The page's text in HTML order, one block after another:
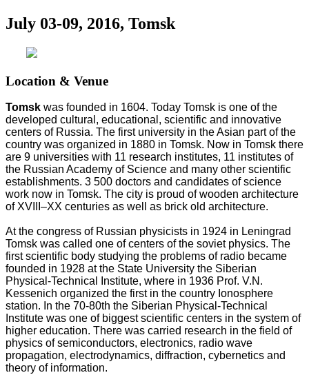
July 03-09, 2016, Tomsk
Location & Venue
Tomsk was founded in 1604. Today Tomsk is one of the
developed cultural, educational, scientific and innovative
centers of Russia. The first university in the Asian part of the
country was organized in 1880 in Tomsk. Now in Tomsk there
are 9 universities with 11 research institutes, 11 institutes of
the Russian Academy of Science and many other scientific
establishments. 3 500 doctors and candidates of science
work now in Tomsk. The city is proud of wooden architecture
of XVIII–XX centuries as well as brick old architecture.
At the congress of Russian physicists in 1924 in Leningrad
Tomsk was called one of centers of the soviet physics. The
first scientific body studying the problems of radio became
founded in 1928 at the State University the Siberian
Physical-Technical Institute, where in 1936 Prof. V.N.
Kessenich organized the first in the country Ionosphere
station. In the 70-80th the Siberian Physical-Technical
Institute was one of biggest scientific centers in the system of
higher education. There was carried research in the field of
physics of semiconductors, electronics, radio wave
propagation, electrodynamics, diffraction, cybernetics and
theory of information.